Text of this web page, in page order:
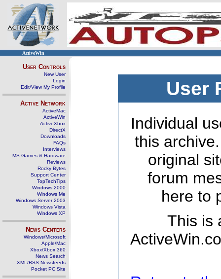
ActiveWin
User Controls
New User
Login
Edit/View My Profile
Active Network
ActiveMac
ActiveWin
ActiveXbox
DirectX
Downloads
FAQs
Interviews
MS Games & Hardware
Reviews
Rocky Bytes
Support Center
TopTechTips
Windows 2000
Windows Me
Windows Server 2003
Windows Vista
Windows XP
News Centers
Windows/Microsoft
Apple/Mac
Xbox/Xbox 360
News Search
XML/RSS Newsfeeds
Pocket PC Site
User
Individual
this
original
forum
here to
This is